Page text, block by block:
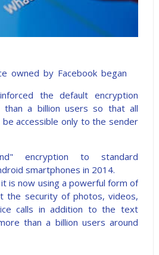
the default encryption
a billion users so that all
accessible only to the sender
owned by Facebook began
encryption to standard
smartphones in 2014.
is now using a powerful form of
the security of photos, videos,
calls in addition to the text
than a billion users around